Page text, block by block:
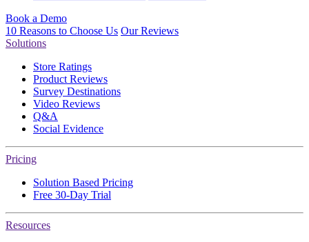
Book a Demo
10 Reasons to Choose Us Our Reviews
Solutions
Store Ratings
Product Reviews
Survey Destinations
Video Reviews
Q&A
Social Evidence
Pricing
Solution Based Pricing
Free 30-Day Trial
Resources